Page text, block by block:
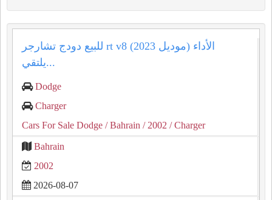
للبيع دودج تشارجر rt v8 (موديل 2023) الأداء
يلتقي...
Dodge
Charger
Cars For Sale Dodge / Bahrain / 2002 / Charger
Bahrain
2002
2026-08-07